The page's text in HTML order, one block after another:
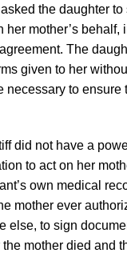
the daughter
her mother’s behalf,
The
given to her
necessary to ensure
did not have a
to act on her
own medical
mother ever
else, to sign
mother died and